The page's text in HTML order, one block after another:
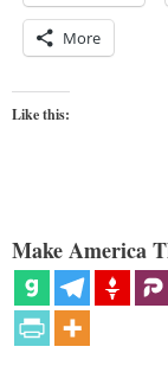
More
Like this:
Make America